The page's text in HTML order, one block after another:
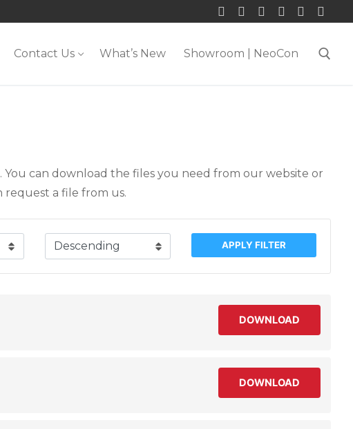
Contact Us What’s New Showroom | NeoCon
You can download the files you need from our website or
a file from us.
APPLY FILTER
DOWNLOAD
DOWNLOAD